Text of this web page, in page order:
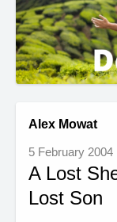
Alex Mowat
5 February 2004
A Lost
Lost Son